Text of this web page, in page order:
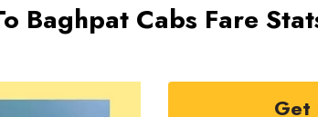
Baghpat Cabs Fare
Get